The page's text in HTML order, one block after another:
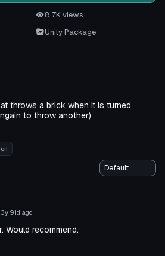
8.7K views
Unity Package
throws a brick when it is turned
to throw another)
3y 91d ago
Would recommend.